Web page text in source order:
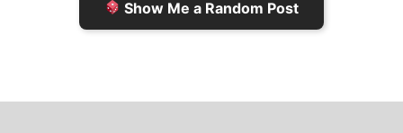
n
d
Show Me a Random Post